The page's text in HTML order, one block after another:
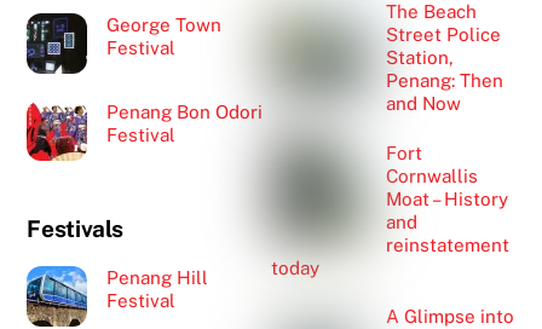
George Town
Festival
Penang Bon Odori
Festival
Festivals
Penang Hill
Festival
The Beach
Street Police
Station,
Penang: Then
and Now
Fort
Cornwallis
Moat – History
and
reinstatement
today
A Glimpse into